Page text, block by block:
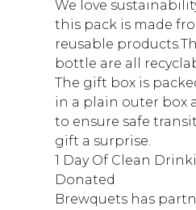
We love
this pack is made
reusable
bottle are all
The gift box is
in a plain outer box
to ensure safe
gift a surprise.
1 Day Of Clean
Donated
Brewquets has